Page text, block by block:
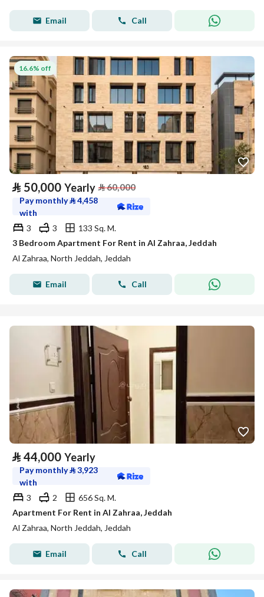
Email Call
16.6% off
⃁ 50,000 Yearly ⃁60,000
Pay monthly⃁4,458
with
3
3
133 Sq. M.
3 Bedroom Apartment For Rent in Al Zahraa, Jeddah
Al Zahraa, North Jeddah, Jeddah
Email Call
⃁ 44,000 Yearly
Pay monthly⃁3,923
with
3
2
656 Sq. M.
Apartment For Rent in Al Zahraa, Jeddah
Al Zahraa, North Jeddah, Jeddah
Email Call